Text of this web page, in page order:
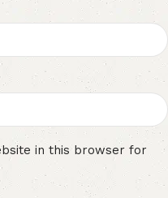
in this browser for